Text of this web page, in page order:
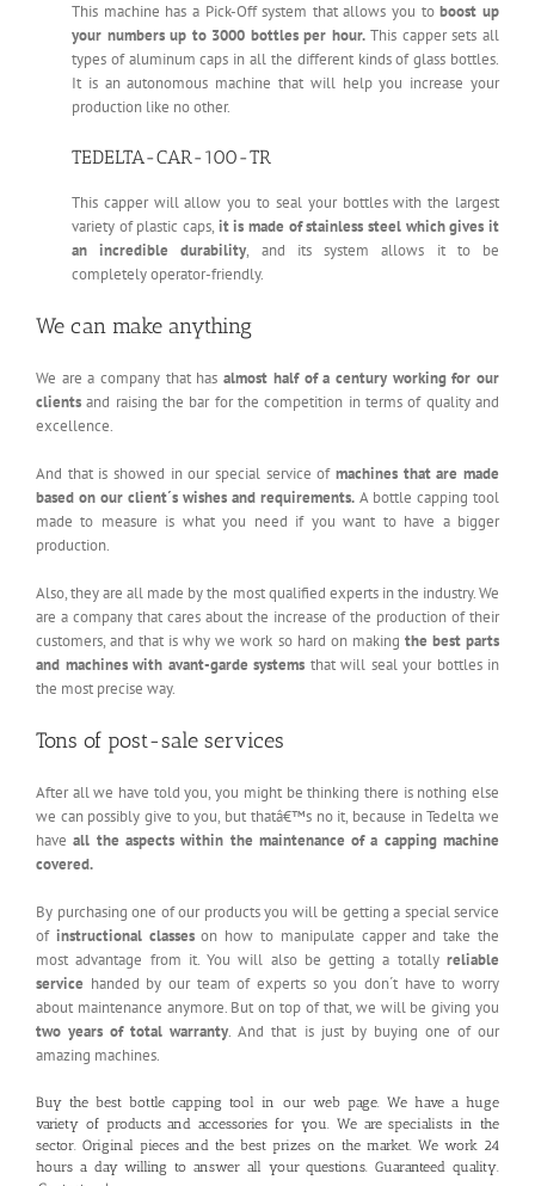
This machine has a Pick-Off system that allows you toboost up
your numbers up to 3000 bottles per hour.This capper sets all
types of aluminum caps in all the different kinds of glass bottles.
It is an autonomous machine that will help you increase your
production like no other.
TEDELTA-CAR-100-TR
This capper will allow you to seal your bottles with the largest
variety of plastic caps, it is made of stainless steel which gives it
an incredible durability, and its system allows it to be
completely operator-friendly.
We can make anything
We are a company that hasalmost half of a century working for our
clients and raising the bar for the competition in terms of quality and
excellence.
And that is showed in our special service of machines that are made
based on our client´s wishes and requirements. A bottle capping tool
made to measure is what you need if you want to have a bigger
production.
Also, they are all made by the most qualified experts in the industry. We
are a company that cares about the increase of the production of their
customers, and that is why we work so hard on making the best parts
and machines with avant-garde systems that will seal your bottles in
the most precise way.
Tons of post-sale services
After all we have told you, you might be thinking there is nothing else
we can possibly give to you, but thatâ€™s no it, because in Tedelta we
haveall the aspects within the maintenance of a capping machine
covered.
By purchasing one of our products you will be getting a special service
of instructional classeson how to manipulate capper and take the
most advantage from it. You will also be getting a totally reliable
service handed by our team of experts so you don´t have to worry
about maintenance anymore. But on top of that, we will be giving you
two years of total warranty. And that is just by buying one of our
amazing machines.
Buy the best bottle capping tool in our web page. We have a huge
variety of products and accessories for you. We are specialists in the
sector. Original pieces and the best prizes on the market. We work 24
hours a day willing to answer all your questions. Guaranteed quality.